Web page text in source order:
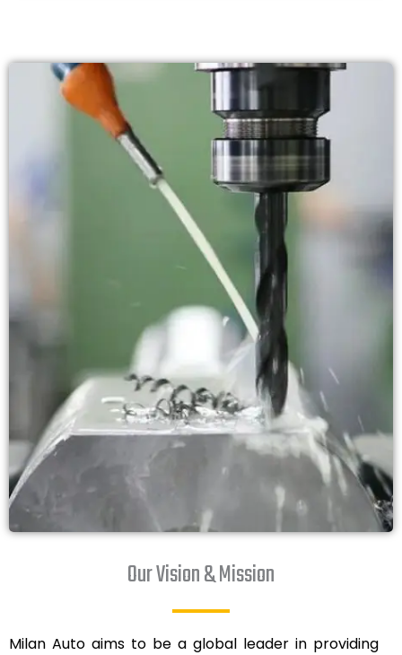
Our Vision & Mission
Milan Auto aims to be a global leader in providing